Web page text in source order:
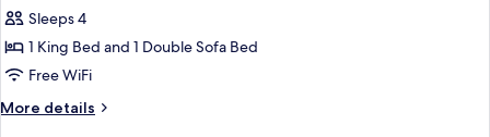
Early
Park
Non
Smoking,
Lagoon
View
(Includes
Sleeps 4
1 King Bed and 1 Double Sofa Bed
Free WiFi
More details
More